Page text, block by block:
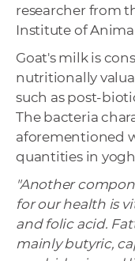
researcher from
Institute of
Goat's milk is
nutritionally
such as post-
The bacteria
aforementioned
quantities in
"Another
for our health is
and folic acid.
mainly butyric,